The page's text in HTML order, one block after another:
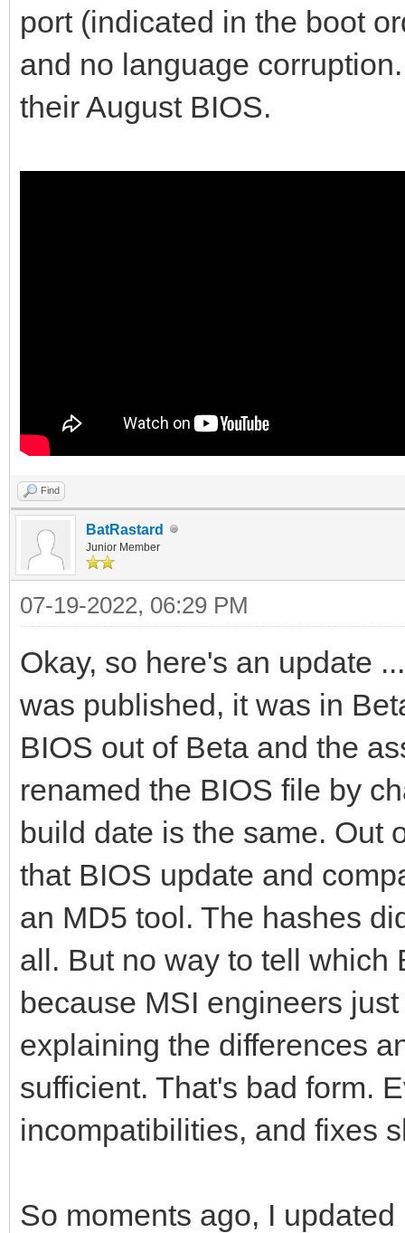
port (indicated in the boot
and no language
their August BIOS.
Find
BatRastard
Junior Member
07-19-2022, 06:29 PM
Okay, so here's an update
was published, it was in
BIOS out of Beta and the
renamed the BIOS file by
build date is the same. Out
that BIOS update and
an MD5 tool. The hashes
all. But no way to tell which
because MSI engineers
explaining the differences
sufficient. That's bad form.
incompatibilities, and fixes
So moments ago, I